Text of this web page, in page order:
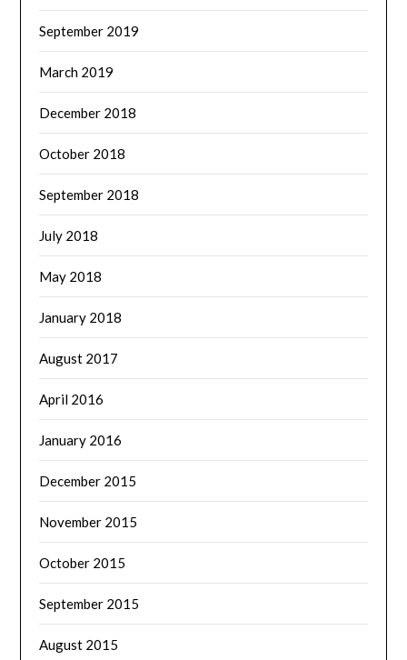
September 2019
March 2019
December 2018
October 2018
September 2018
July 2018
May 2018
January 2018
August 2017
April 2016
January 2016
December 2015
November 2015
October 2015
September 2015
August 2015